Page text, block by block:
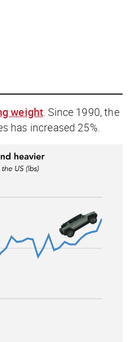
weight . Since 1990, the
has increased 25%.